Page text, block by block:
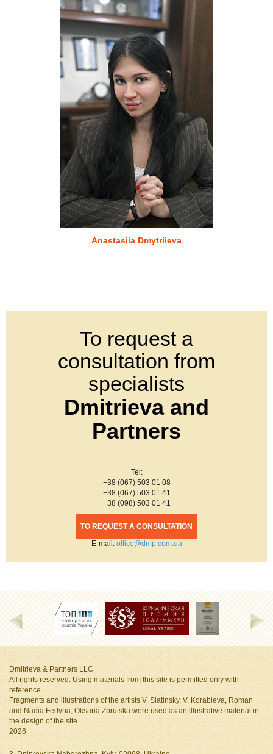
Anastasiia Dmytriieva
To request a
consultation from
specialists
Dmitrieva and
Partners
Tel:
+38 (067) 503 01 08
+38 (067) 503 01 41
+38 (098) 503 01 41
TO REQUEST A CONSULTATION
Е-mail: office@dmp.com.ua
Dmitrieva & Partners LLC
All rights reserved. Using materials from this site is permitted only with
reference.
Fragments and illustrations of the artists V. Slatinsky, V. Korableva, Roman
and Nadia Fedyna, Oksana Zbrutskawere used as an illustrative material in
the design of the site.
2026